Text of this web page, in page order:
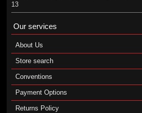
13
Our services
About Us
Store search
Conventions
Payment Options
Returns Policy